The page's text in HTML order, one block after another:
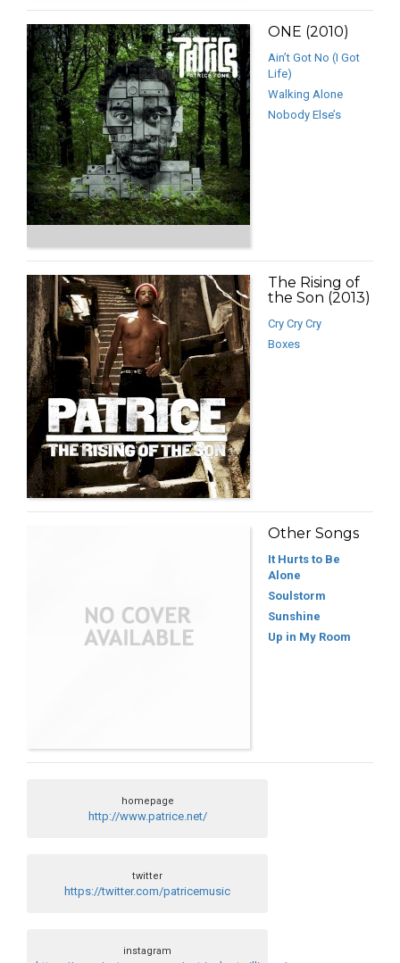
ONE (2010)
Ain’t Got No (I Got
Life)
Walking Alone
Nobody Else’s
The Rising of
the Son (2013)
Cry Cry Cry
Boxes
Other Songs
It Hurts to Be
Alone
Soulstorm
Sunshine
Up in My Room
homepage
http://www.patrice.net/
twitter
https://twitter.com/patricemusic
instagram